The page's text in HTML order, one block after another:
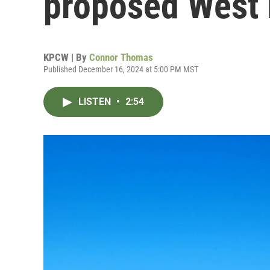
KPCW | By Connor Thomas
Published December 16, 2024 at 5:00 PM MST
LISTEN • 2:54